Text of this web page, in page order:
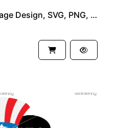
Stormtrooper Mickey Image Design, SVG, PNG, EPS and DXF